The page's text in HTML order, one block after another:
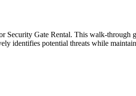
Security Gate Rental. This walk-
identifies potential threats while